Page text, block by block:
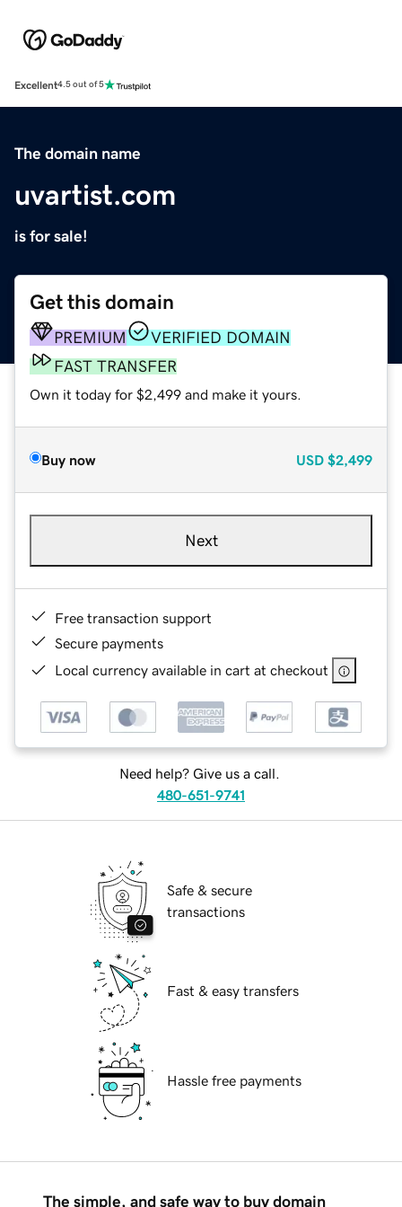
Excellent4.5 out of 5
The domain name
uvartist.com
is for sale!
Get this domain
PREMIUM
VERIFIED DOMAIN
FAST TRANSFER
Own it today for $2,499 and make it yours.
Buy now USD $2,499
Next
Free transaction support
Secure payments
Local currency available in cart at checkout
Need help? Give us a call.
480-651-9741
Safe & secure
transactions
Fast & easy transfers
Hassle free payments
The simple, and safe way to buy domain